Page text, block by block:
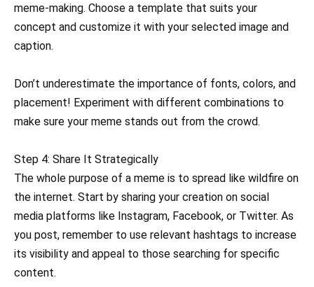
meme-making. Choose a template that suits your
concept and customize it with your selected image and
caption.
Don’t underestimate the importance of fonts, colors, and
placement! Experiment with different combinations to
make sure your meme stands out from the crowd.
Step 4: Share It Strategically
The whole purpose of a meme is to spread like wildfire on
the internet. Start by sharing your creation on social
media platforms like Instagram, Facebook, or Twitter. As
you post, remember to use relevant hashtags to increase
its visibility and appeal to those searching for specific
content.